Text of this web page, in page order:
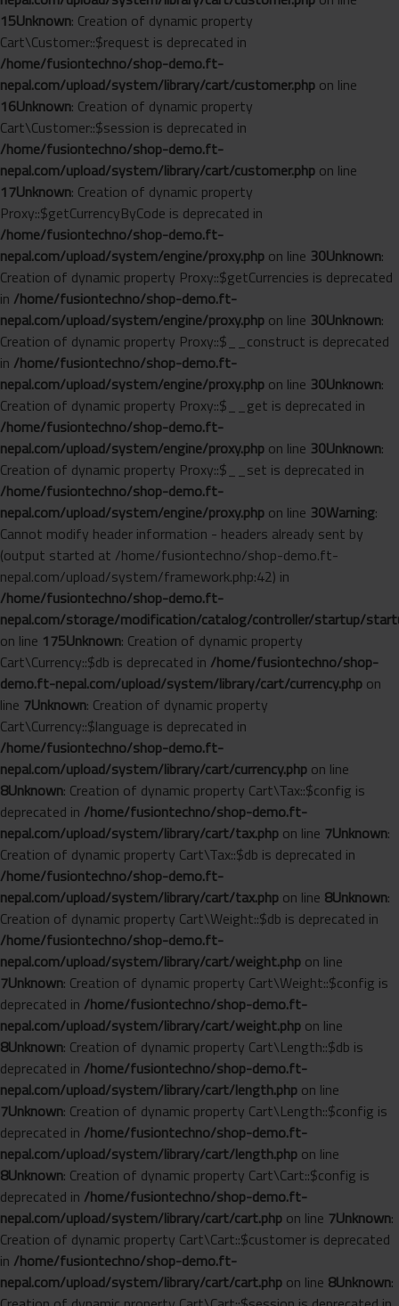
15Unknown: Creation of dynamic property
Cart\Customer::$request is deprecated in
/home/fusiontechno/shop-demo.ft-
nepal.com/upload/system/library/cart/customer.php on line
16Unknown: Creation of dynamic property
Cart\Customer::$session is deprecated in
/home/fusiontechno/shop-demo.ft-
nepal.com/upload/system/library/cart/customer.php on line
17Unknown: Creation of dynamic property
Proxy::$getCurrencyByCode is deprecated in
/home/fusiontechno/shop-demo.ft-
nepal.com/upload/system/engine/proxy.php on line 30Unknown:
Creation of dynamic property Proxy::$getCurrencies is deprecated
in /home/fusiontechno/shop-demo.ft-
nepal.com/upload/system/engine/proxy.php on line 30Unknown:
Creation of dynamic property Proxy::$__construct is deprecated
in /home/fusiontechno/shop-demo.ft-
nepal.com/upload/system/engine/proxy.php on line 30Unknown:
Creation of dynamic property Proxy::$__get is deprecated in
/home/fusiontechno/shop-demo.ft-
nepal.com/upload/system/engine/proxy.php on line 30Unknown:
Creation of dynamic property Proxy::$__set is deprecated in
/home/fusiontechno/shop-demo.ft-
nepal.com/upload/system/engine/proxy.php on line 30Warning:
Cannot modify header information - headers already sent by
(output started at /home/fusiontechno/shop-demo.ft-
nepal.com/upload/system/framework.php:42) in
/home/fusiontechno/shop-demo.ft-
nepal.com/storage/modification/catalog/controller/startup/
on line 175Unknown: Creation of dynamic property
Cart\Currency::$db is deprecated in /home/fusiontechno/shop-
demo.ft-nepal.com/upload/system/library/cart/currency.php on
line 7Unknown: Creation of dynamic property
Cart\Currency::$language is deprecated in
/home/fusiontechno/shop-demo.ft-
nepal.com/upload/system/library/cart/currency.php on line
8Unknown: Creation of dynamic property Cart\Tax::$config is
deprecated in /home/fusiontechno/shop-demo.ft-
nepal.com/upload/system/library/cart/tax.php on line 7Unknown:
Creation of dynamic property Cart\Tax::$db is deprecated in
/home/fusiontechno/shop-demo.ft-
nepal.com/upload/system/library/cart/tax.php on line 8Unknown:
Creation of dynamic property Cart\Weight::$db is deprecated in
/home/fusiontechno/shop-demo.ft-
nepal.com/upload/system/library/cart/weight.php on line
7Unknown: Creation of dynamic property Cart\Weight::$config is
deprecated in /home/fusiontechno/shop-demo.ft-
nepal.com/upload/system/library/cart/weight.php on line
8Unknown: Creation of dynamic property Cart\Length::$db is
deprecated in /home/fusiontechno/shop-demo.ft-
nepal.com/upload/system/library/cart/length.php on line
7Unknown: Creation of dynamic property Cart\Length::$config is
deprecated in /home/fusiontechno/shop-demo.ft-
nepal.com/upload/system/library/cart/length.php on line
8Unknown: Creation of dynamic property Cart\Cart::$config is
deprecated in /home/fusiontechno/shop-demo.ft-
nepal.com/upload/system/library/cart/cart.php on line 7Unknown:
Creation of dynamic property Cart\Cart::$customer is deprecated
in /home/fusiontechno/shop-demo.ft-
nepal.com/upload/system/library/cart/cart.php on line 8Unknown: